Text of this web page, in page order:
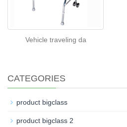
Vehicle traveling da
CATEGORIES
product bigclass
product bigclass 2